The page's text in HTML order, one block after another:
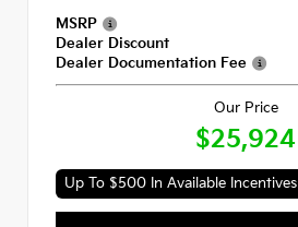
MSRP
Dealer Discount
Dealer Documentation Fee
Our Price
$25,924
Up To $500 In Available Incentives